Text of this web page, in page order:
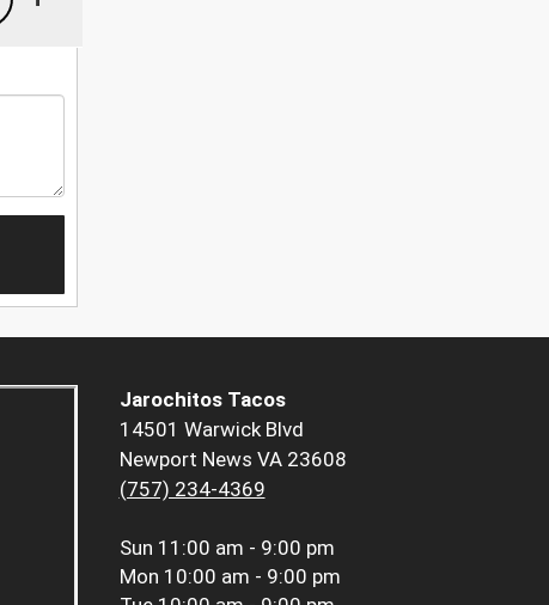
Jarochitos Tacos
14501 Warwick Blvd
Newport News VA 23608
(757) 234-4369
Sun 11:00 am - 9:00 pm
Mon 10:00 am - 9:00 pm